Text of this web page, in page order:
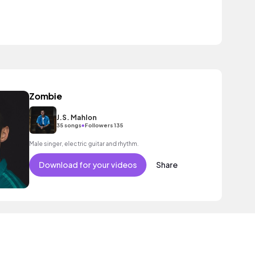
Zombie
J.S. Mahlon
35 songs•Followers 135
Male singer, electric guitar and rhythm.
Download for your videos Share